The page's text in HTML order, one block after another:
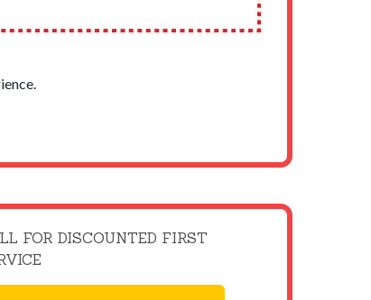
FOR DISCOUNTED FIRST